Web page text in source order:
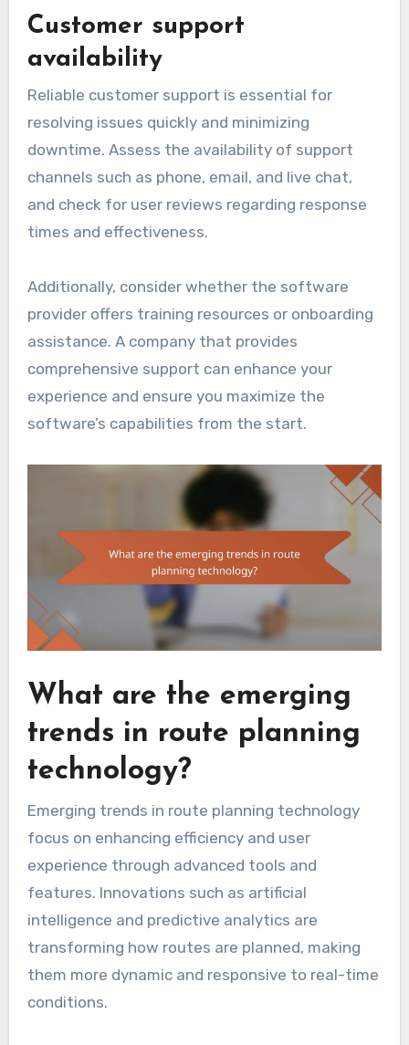
Customer support
availability
Reliable customer support is essential for
resolving issues quickly and minimizing
downtime. Assess the availability of support
channels such as phone, email, and live chat,
and check for user reviews regarding response
times and effectiveness.
Additionally, consider whether the software
provider offers training resources or onboarding
assistance. A company that provides
comprehensive support can enhance your
experience and ensure you maximize the
software’s capabilities from the start.
What are the emerging
trends in route planning
technology?
Emerging trends in route planning technology
focus on enhancing efficiency and user
experience through advanced tools and
features. Innovations such as artificial
intelligence and predictive analytics are
transforming how routes are planned, making
them more dynamic and responsive to real-time
conditions.